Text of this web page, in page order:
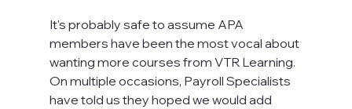
It's probably safe to assume APA
members have been the most vocal about
wanting more courses from VTR Learning.
On multiple occasions, Payroll Specialists
have told us they hoped we would add